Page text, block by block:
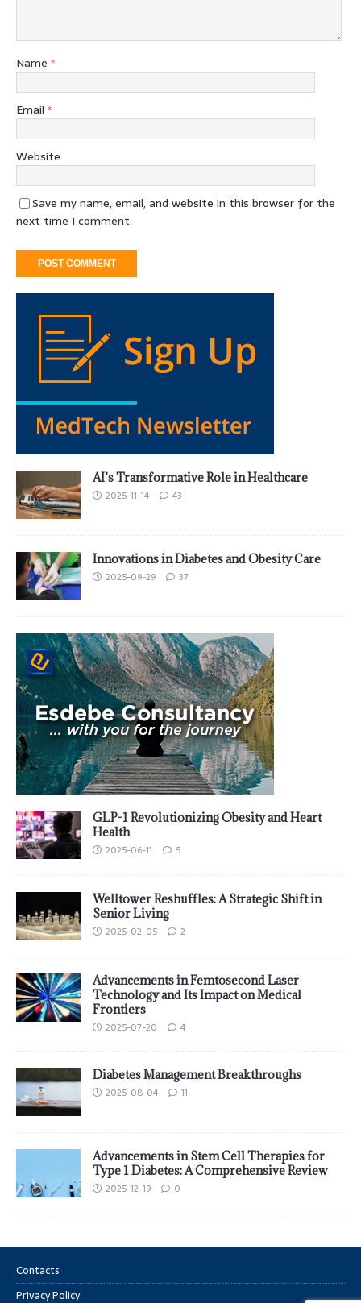
Name *
Email *
Website
Save my name, email, and website in this browser for the
next time I comment.
AI’s Transformative Role in Healthcare
2025-11-14 43
Innovations in Diabetes and Obesity Care
2025-09-29 37
GLP-1 Revolutionizing Obesity and Heart
Health
2025-06-11 5
Welltower Reshuffles: A Strategic Shift in
Senior Living
2025-02-05 2
Advancements in Femtosecond Laser
Technology and Its Impact on Medical
Frontiers
2025-07-20 4
Diabetes Management Breakthroughs
2025-08-04 11
Advancements in Stem Cell Therapies for
Type 1 Diabetes: A Comprehensive Review
2025-12-19 0
Contacts
Privacy Policy